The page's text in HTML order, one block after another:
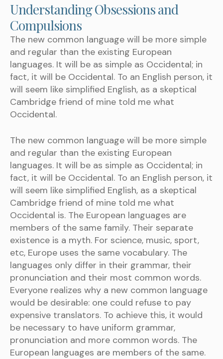
Understanding Obsessions and
Compulsions
The new common language will be more simple
and regular than the existing European
languages. It will be as simple as Occidental; in
fact, it will be Occidental. To an English person, it
will seem like simplified English, as a skeptical
Cambridge friend of mine told me what
Occidental.
The new common language will be more simple
and regular than the existing European
languages. It will be as simple as Occidental; in
fact, it will be Occidental. To an English person, it
will seem like simplified English, as a skeptical
Cambridge friend of mine told me what
Occidental is. The European languages are
members of the same family. Their separate
existence is a myth. For science, music, sport,
etc, Europe uses the same vocabulary. The
languages only differ in their grammar, their
pronunciation and their most common words.
Everyone realizes why a new common language
would be desirable: one could refuse to pay
expensive translators. To achieve this, it would
be necessary to have uniform grammar,
pronunciation and more common words. The
European languages are members of the same.